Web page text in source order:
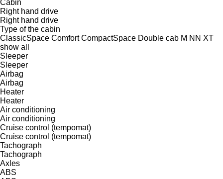
Cabin
Right hand drive
Right hand drive
Type of the cabin
ClassicSpace Comfort CompactSpace Double cab M NN XT
show all
Sleeper
Sleeper
Airbag
Airbag
Heater
Heater
Air conditioning
Air conditioning
Cruise control (tempomat)
Cruise control (tempomat)
Tachograph
Tachograph
Axles
ABS